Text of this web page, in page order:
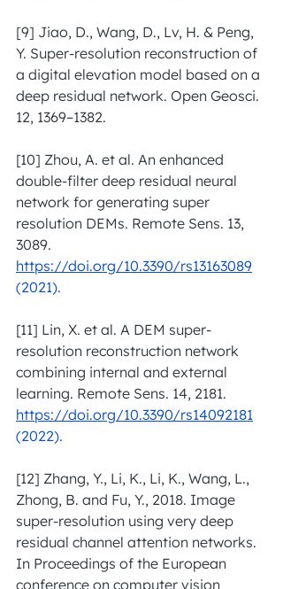
[9] Jiao, D., Wang, D., Lv, H. & Peng,
Y. Super-resolution reconstruction of
a digital elevation model based on a
deep residual network. Open Geosci.
12, 1369–1382.
[10] Zhou, A. et al. An enhanced
double-filter deep residual neural
network for generating super
resolution DEMs. Remote Sens. 13,
3089.
https://doi.org/10.3390/rs13163089
(2021).
[11] Lin, X. et al. A DEM super-
resolution reconstruction network
combining internal and external
learning. Remote Sens. 14, 2181.
https://doi.org/10.3390/rs14092181
(2022).
[12] Zhang, Y., Li, K., Li, K., Wang, L.,
Zhong, B. and Fu, Y., 2018. Image
super-resolution using very deep
residual channel attention networks.
In Proceedings of the European
conference on computer vision